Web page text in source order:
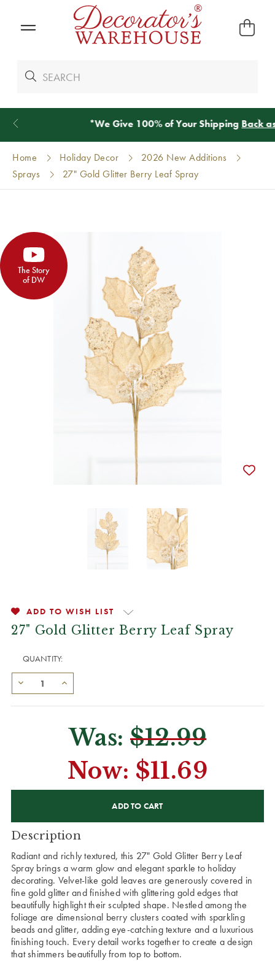
We Give 100% of Your ShippingBack as Credit !*
Home Holiday Decor
2026 New Additions
Sprays
27" Gold Glitter Berry Leaf Spray
The Story
of DW
ADD TO WISH LIST
27" Gold Glitter Berry Leaf Spray
QUANTITY:
Was:$12.99
Now: $11.69
Description
Radiant and richly textured, this 27" Gold Glitter Berry Leaf
Spray brings a warm glow and elegant sparkle to holiday
decorating. Velvet-like gold leaves are generously covered in
fine gold glitter and finished with glittering gold edges that
beautifully highlight their sculpted shape. Nestled among the
foliage are dimensional berry clusters coated with sparkling
beads and glitter, adding eye-catching texture and a luxurious
finishing touch. Every detail works together to create a design
that shimmers beautifully from top to bottom.